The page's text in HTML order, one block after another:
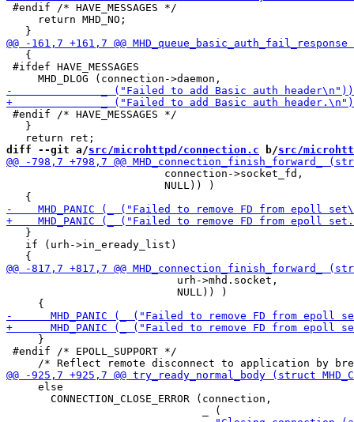
#endif /* HAVE_MESSAGES */
     return MHD_NO;
   {
#ifdef HAVE_MESSAGES
#endif /* HAVE_MESSAGES */
   }
diff --git a/src/microhttpd/connection.c b/src/
                         connection->socket_fd,
                         NULL)) )
   }
   if (urh->in_eready_list)
                           urh->mhd.socket,
                           NULL)) )
     }
#endif /* EPOLL_SUPPORT */
     else
       CONNECTION_CLOSE_ERROR (connection,